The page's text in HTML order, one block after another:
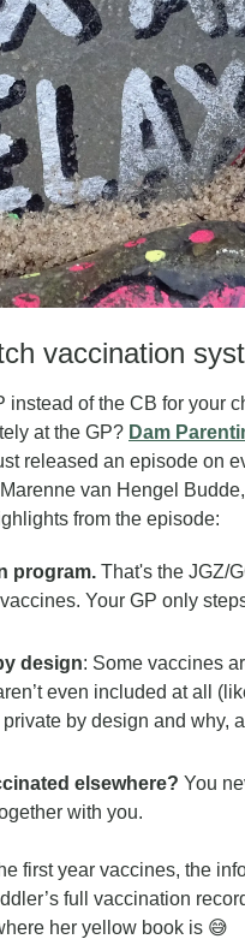
vaccination
instead of the CB for your
at the GP? Dam
released an episode on
van Hengel
from the episode:
program. That's the JGZ/
Your GP only
design: Some vaccines
even included at all
by design and why,
elsewhere? You
with you.
first year vaccines, the
full vaccination
her yellow book is 😅